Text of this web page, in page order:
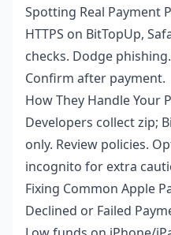
Spotting Real Payment
HTTPS on BitTopUp,
checks. Dodge
Confirm after payment.
How They Handle Your
Developers collect zip;
only. Review policies.
incognito for extra
Fixing Common Apple
Declined or Failed